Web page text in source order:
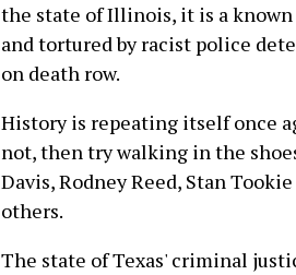
the state of Illinois, it is a
and tortured by racist police
on death row.
History is repeating itself once
not, then try walking in the
Davis, Rodney Reed, Stan
others.
The state of Texas' criminal